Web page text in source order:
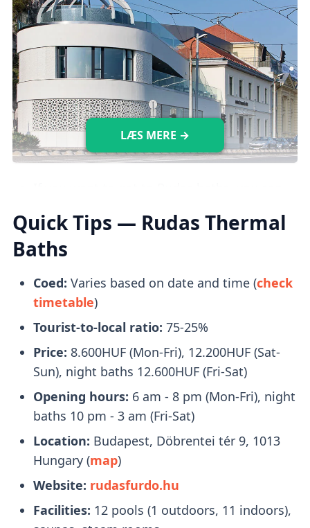
pools, each with different temperatures (18-
40°C).
Saunas & Steam Rooms
There are five saunas with temperatures
ranging from 50 to 80°C, as well as two
steam rooms with a temperature of 43°C.
right beside it.
What to Bring With You
Bring a pair of flip-flops, towels, and a
swimsuit with you. Swimcaps are not
mandatory, except in the lap swimming
pool.
You will receive a plastic watchupon entry
that you can use to open your locker.
Tickets
book online. Queues are managableand
LÆS MERE →
Quick Tips — Rudas Thermal
Baths
Coed: Varies based on date and time (check
timetable)
Tourist-to-local ratio: 75-25%
Price: 8.600HUF (Mon-Fri), 12.200HUF (Sat-
Sun), night baths 12.600HUF (Fri-Sat)
Opening hours: 6 am - 8 pm (Mon-Fri), night
baths 10 pm - 3 am (Fri-Sat)
Location: Budapest, Döbrentei tér 9, 1013
Hungary (map)
Website: rudasfurdo.hu
Facilities: 12 pools (1 outdoors, 11 indoors),